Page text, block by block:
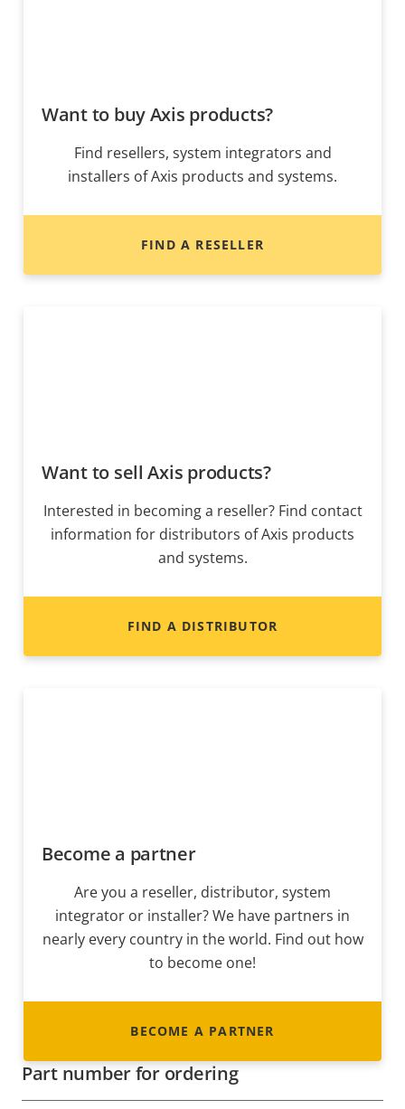
Want to buy Axis products?
Find resellers, system integrators and
installers of Axis products and systems.
FIND A RESELLER
Want to sell Axis products?
Interested in becoming a reseller? Find contact
information for distributors of Axis products
and systems.
FIND A DISTRIBUTOR
Become a partner
Are you a reseller, distributor, system
integrator or installer? We have partners in
nearly every country in the world. Find out how
to become one!
BECOME A PARTNER
Part number for ordering